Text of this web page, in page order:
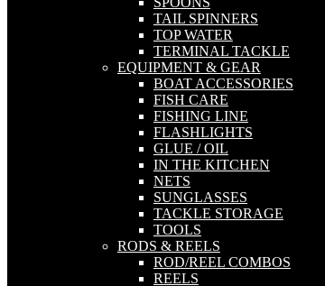
TAIL SPINNERS
TOP WATER
TERMINAL TACKLE
EQUIPMENT & GEAR
BOAT ACCESSORIES
FISH CARE
FISHING LINE
FLASHLIGHTS
GLUE / OIL
IN THE KITCHEN
NETS
SUNGLASSES
TACKLE STORAGE
TOOLS
RODS & REELS
ROD/REEL COMBOS
REELS